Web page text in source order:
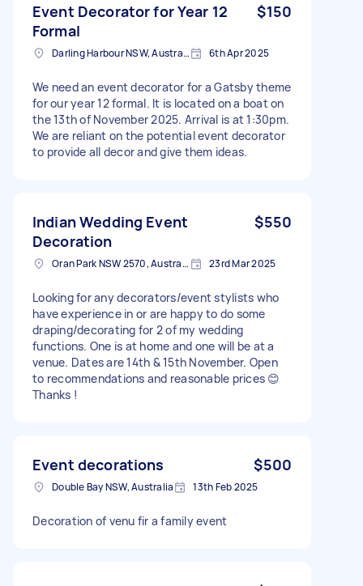
Event Decorator for Year 12
Formal
$150
Darling Harbour NSW, Australia 6th Apr 2025
We need an event decorator for a Gatsby theme
for our year 12 formal. It is located on a boat on
the 13th of November 2025. Arrival is at 1:30pm.
We are reliant on the potential event decorator
to provide all decor and give them ideas.
Indian Wedding Event
Decoration
$550
Oran Park NSW 2570, Australia 23rd Mar 2025
Looking for any decorators/event stylists who
have experience in or are happy to do some
draping/decorating for 2 of my wedding
functions. One is at home and one will be at a
venue. Dates are 14th & 15th November. Open
to recommendations and reasonable prices 😊
Thanks !
Event decorations $500
Double Bay NSW, Australia 13th Feb 2025
Decoration of venu fir a family event